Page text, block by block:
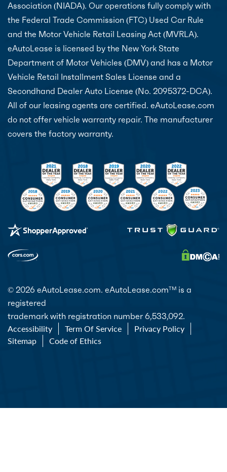
Association (NIADA). Our operations fully comply with
the Federal Trade Commission (FTC) Used Car Rule
and the Motor Vehicle Retail Leasing Act (MVRLA).
eAutoLease is licensed by the New York State
Department of Motor Vehicles (DMV) and has a Motor
Vehicle Retail Installment Sales License and a
Secondhand Dealer Auto License (No. 2095372-DCA).
All of our leasing agents are certified. eAutoLease.com
do not offer vehicle warranty repair. The manufacturer
covers the factory warranty.
© 2026 eAutoLease.com. eAutoLease.comTM is a
registered
trademark with registration number 6,533,092.
Accessibility Term Of Service
Privacy Policy
Sitemap
Code of Ethics